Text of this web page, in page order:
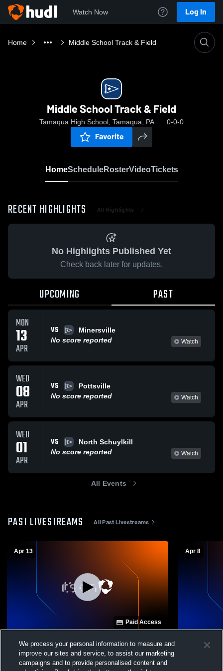
Watch Now Log In
Home Middle School Track & Field
Middle School Track & Field
Tamaqua High School, Tamaqua, PA 0-0-0
Favorite
HomeScheduleRosterVideoTickets
RECENT HIGHLIGHTS All Highlights
No Highlights Published Yet
Check back later for updates.
UPCOMING PAST
MON
13
APR
VS
Minersville
No score reported
Watch
WED
08
APR
VS
Pottsville
No score reported
Watch
WED
01
APR
VS
North Schuylkill
No score reported
Watch
All Events
PAST LIVESTREAMS All Past Livestreams
Apr 13
Paid Access
Tamaqua High School vs Minersville Mens
Other Other
Apr 8
Tamaqua
School
We process your personal information to measure and
improve our sites and service, to assist our marketing
campaigns and to provide personalised content and